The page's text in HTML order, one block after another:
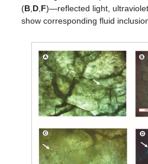
(B D F)—reflected light,
show corresponding fluid